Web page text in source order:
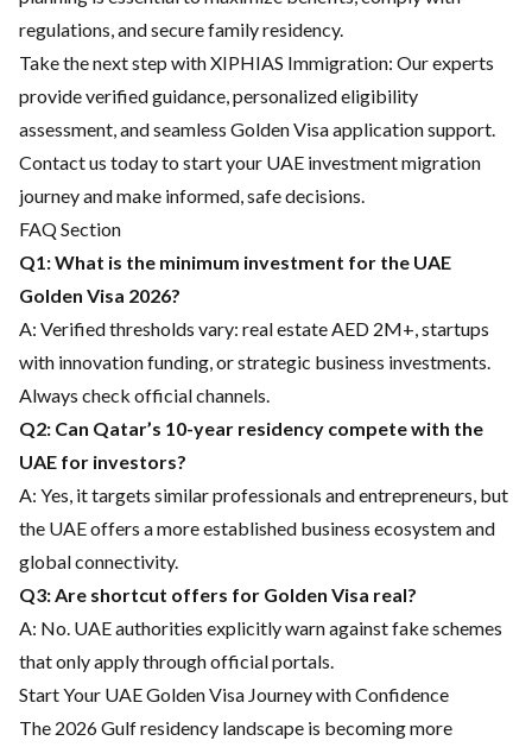
regulations, and secure family residency.
Take the next step withXIPHIAS Immigration: Our experts
provide verified guidance, personalized eligibility
assessment , and seamless Golden Visa application support.
Contact us today to start your UAE investment migration
journey and make informed, safe decisions.
FAQ Section
Q1: What is the minimum investment for the UAE
Golden Visa 2026?
A: Verified thresholds vary: real estate AED 2M+, startups
with innovation funding, or strategic business investments.
Always check official channels.
Q2: Can Qatar’s 10-year residency compete with the
UAE for investors?
A: Yes, it targets similar professionals and entrepreneurs, but
the UAE offers a more established business ecosystem and
global connectivity.
Q3: Are shortcut offers for Golden Visa real?
A: No. UAE authorities explicitly warn against fake schemes
that only apply through official portals.
Start Your UAE Golden Visa Journey with Confidence
The 2026 Gulf residency landscape is becoming more